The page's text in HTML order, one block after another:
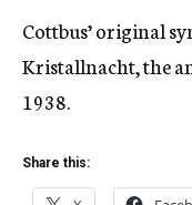
Cottbus’ original
Kristallnacht, the
1938.
Share this: